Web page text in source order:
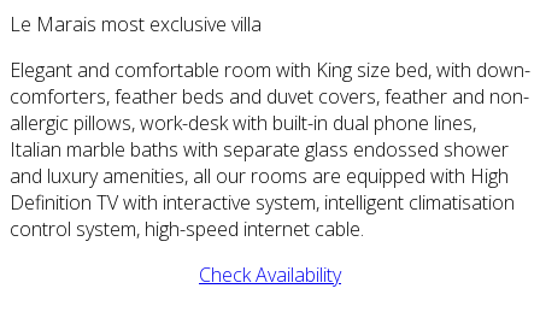
Le Marais most exclusive villa
Elegant and comfortable room with King size bed, with down-
comforters, feather beds and duvet covers, feather and non-
allergic pillows, work-desk with built-in dual phone lines,
Italian marble baths with separate glass endossed shower
and luxury amenities, all our rooms are equipped with High
Definition TV with interactive system, intelligent climatisation
control system, high-speed internet cable.
Check Availability